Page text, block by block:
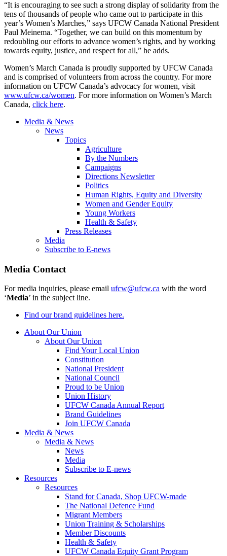
“It is encouraging to see such a strong display of solidarity from the
tens of thousands of people who came out to participate in this
year’s Women’s Marches,” says UFCW Canada National President
Paul Meinema. “Together, we can build on this momentum by
redoubling our efforts to advance women’s rights, and by working
towards equity, justice, and respect for all,” he adds.
Women’s March Canada is proudly supported by UFCW Canada
and is comprised of volunteers from across the country. For more
information on UFCW Canada’s advocacy for women, visit
www.ufcw.ca/women. For more information on Women’s March
Canada, click here.
Media & News
News
Topics
Agriculture
By the Numbers
Campaigns
Directions Newsletter
Politics
Human Rights, Equity and Diversity
Women and Gender Equity
Young Workers
Health & Safety
Press Releases
Media
Subscribe to E-news
Media Contact
For media inquiries, please email ufcw@ufcw.ca with the word
‘Media’ in the subject line.
Find our brand guidelines here.
About Our Union
About Our Union
Find Your Local Union
Constitution
National President
National Council
Proud to be Union
Union History
UFCW Canada Annual Report
Brand Guidelines
Join UFCW Canada
Media & News
Media & News
News
Media
Subscribe to E-news
Resources
Resources
Stand for Canada, Shop UFCW-made
The National Defence Fund
Migrant Members
Union Training & Scholarships
Member Discounts
Health & Safety
UFCW Canada Equity Grant Program